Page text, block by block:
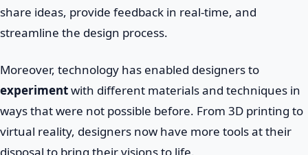
share ideas, provide feedback in real-time, and
streamline the design process.
Moreover, technology has enabled designers to
experimentwith different materials and techniques in
ways that were not possible before. From 3D printing to
virtual reality, designers now have more tools at their
disposal to bring their visions to life.